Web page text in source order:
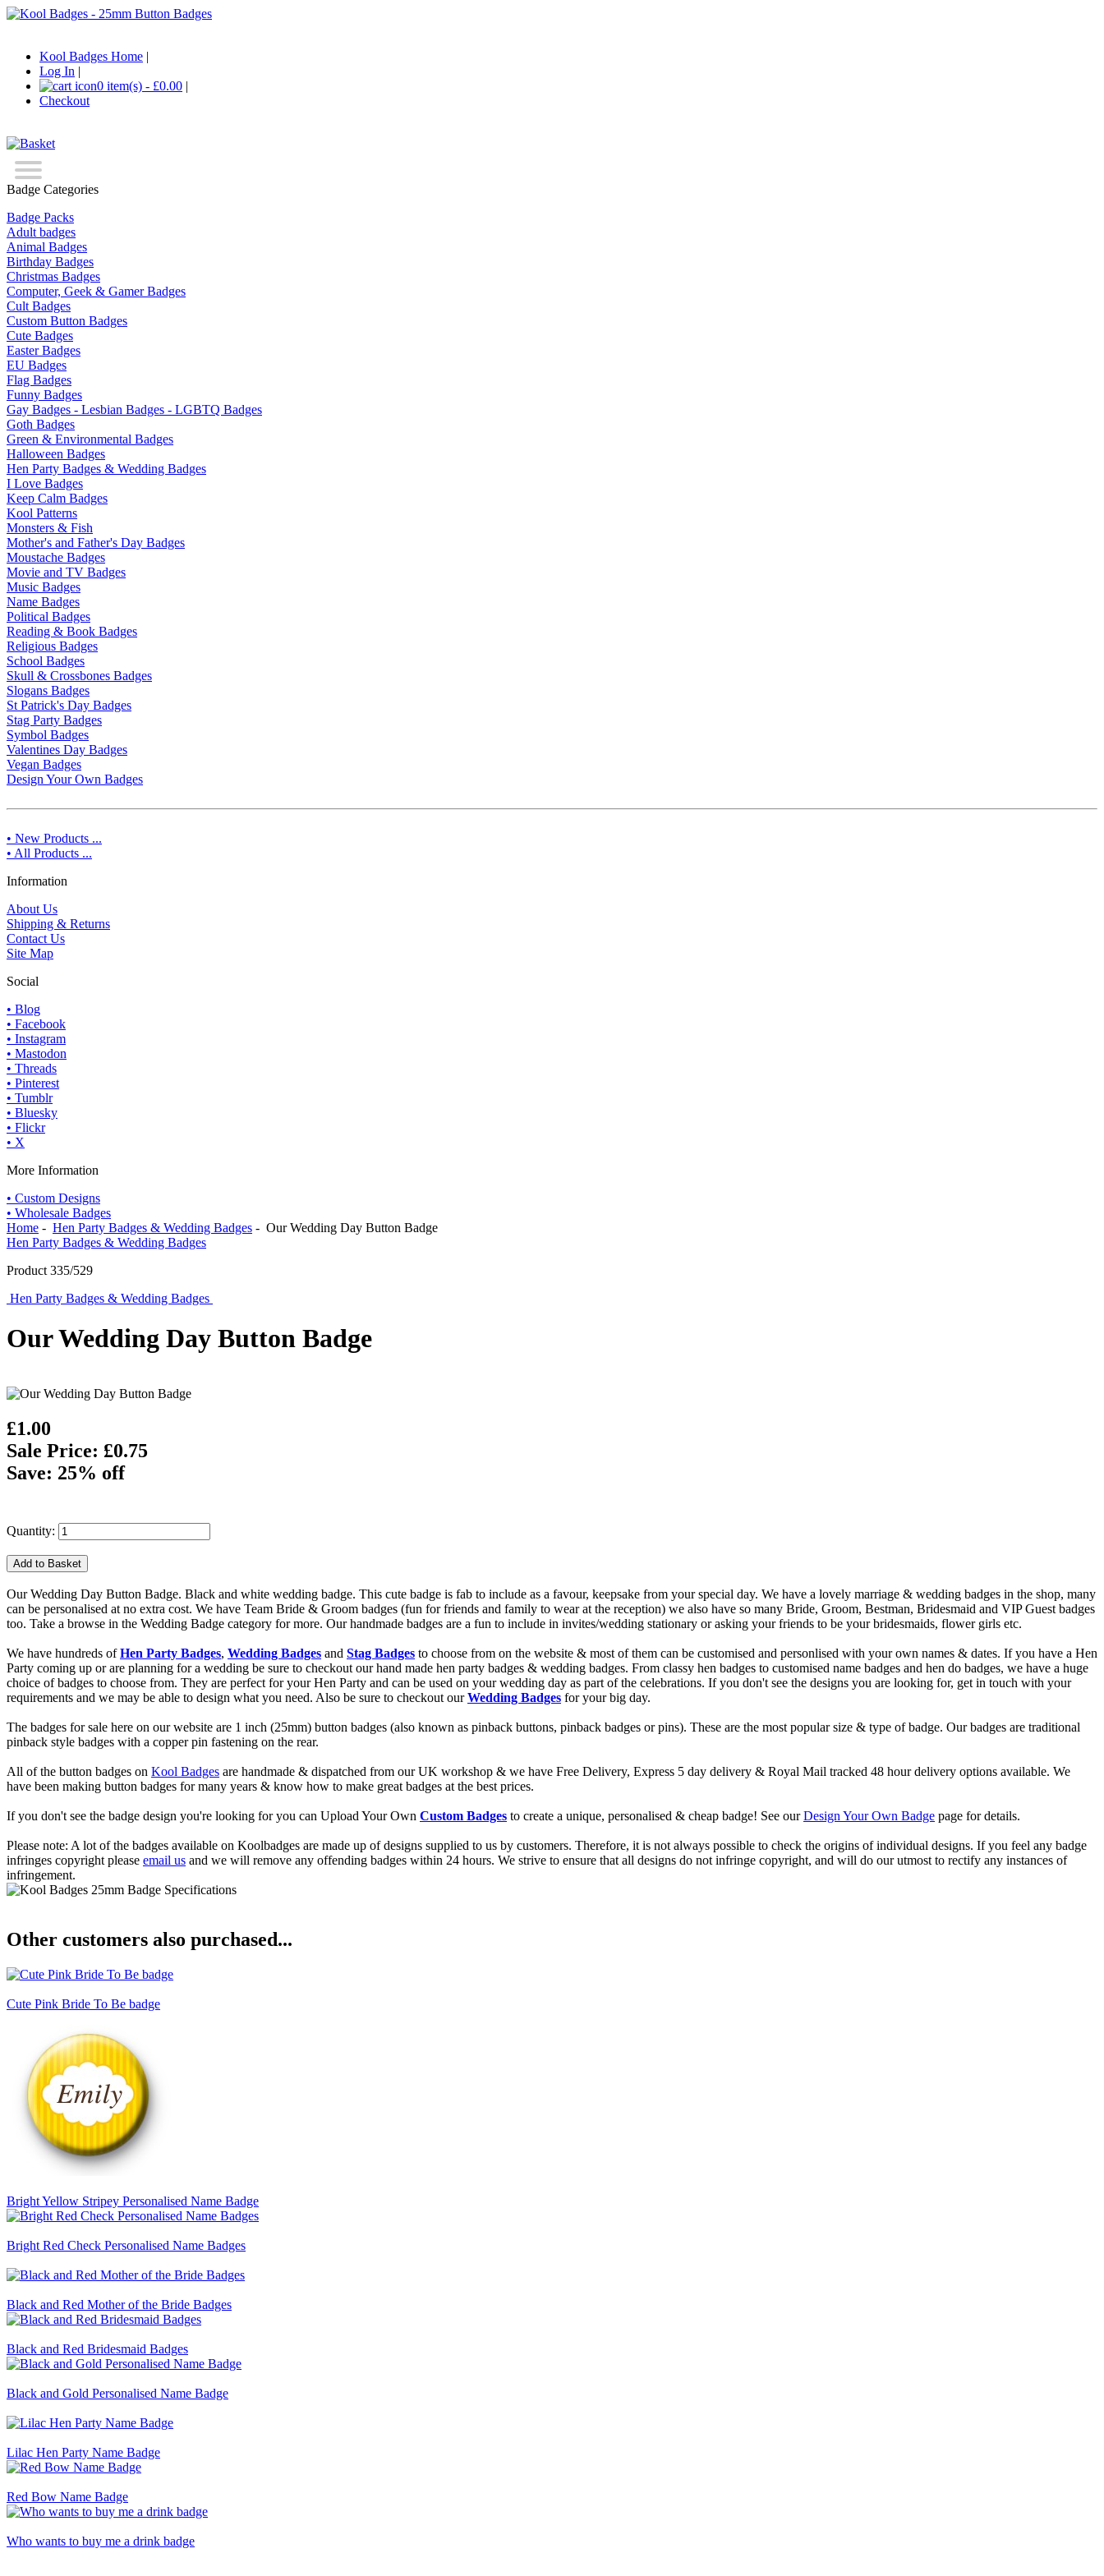
Kool Badges Home |
Log In |
0 item(s) - £0.00 |
Checkout
Badge Categories
Badge Packs
Adult badges
Animal Badges
Birthday Badges
Christmas Badges
Computer, Geek & Gamer Badges
Cult Badges
Custom Button Badges
Cute Badges
Easter Badges
EU Badges
Flag Badges
Funny Badges
Gay Badges - Lesbian Badges - LGBTQ Badges
Goth Badges
Green & Environmental Badges
Halloween Badges
Hen Party Badges & Wedding Badges
I Love Badges
Keep Calm Badges
Kool Patterns
Monsters & Fish
Mother's and Father's Day Badges
Moustache Badges
Movie and TV Badges
Music Badges
Name Badges
Political Badges
Reading & Book Badges
Religious Badges
School Badges
Skull & Crossbones Badges
Slogans Badges
St Patrick's Day Badges
Stag Party Badges
Symbol Badges
Valentines Day Badges
Vegan Badges
Design Your Own Badges
• New Products ...
• All Products ...
Information
About Us
Shipping & Returns
Contact Us
Site Map
Social
• Blog
• Facebook
• Instagram
• Mastodon
• Threads
• Pinterest
• Tumblr
• Bluesky
• Flickr
• X
More Information
• Custom Designs
• Wholesale Badges
Home - Hen Party Badges & Wedding Badges - Our Wedding Day Button Badge
Hen Party Badges & Wedding Badges
Product 335/529
Hen Party Badges & Wedding Badges
Our Wedding Day Button Badge
£1.00
Sale Price: £0.75
Save: 25% off
Quantity:
Our Wedding Day Button Badge. Black and white wedding badge. This cute badge is fab to include as a favour, keepsake from your special day. We have a lovely marriage & wedding badges in the shop, many
can be personalised at no extra cost. We have Team Bride & Groom badges (fun for friends and family to wear at the reception) we also have so many Bride, Groom, Bestman, Bridesmaid and VIP Guest badges
too. Take a browse in the Wedding Badge category for more. Our handmade badges are a fun to include in invites/wedding stationary or asking your friends to be your bridesmaids, flower girls etc.
We have hundreds ofHen Party Badges, Wedding Badges and Stag Badges to choose from on the website & most of them can be customised and personlised with your own names & dates. If you have a Hen
Party coming up or are planning for a wedding be sure to checkout our hand made hen party badges & wedding badges. From classy hen badges to customised name badges and hen do badges, we have a huge
choice of badges to choose from. They are perfect for your Hen Party and can be used on your wedding day as part of the celebrations. If you don't see the designs you are looking for, get in touch with your
requirements and we may be able to design what you need. Also be sure to checkout ourWedding Badges for your big day.
The badges for sale here on our website are 1 inch (25mm) button badges (also known as pinback buttons, pinback badges or pins). These are the most popular size & type of badge. Our badges are traditional
pinback style badges with a copper pin fastening on the rear.
All of the button badges on Kool Badges are handmade & dispatched from our UK workshop & we have Free Delivery, Express 5 day delivery & Royal Mail tracked 48 hour delivery options available. We
have been making button badges for many years & know how to make great badges at the best prices.
If you don't see the badge design you're looking for you can Upload Your Own Custom Badges to create a unique, personalised & cheap badge! See ourDesign Your Own Badge page for details.
Please note: A lot of the badges available on Koolbadges are made up of designs supplied to us by customers. Therefore, it is not always possible to check the origins of individual designs. If you feel any badge
infringes copyright please email us and we will remove any offending badges within 24 hours. We strive to ensure that all designs do not infringe copyright, and will do our utmost to rectify any instances of
infringement.
Other customers also purchased...
Cute Pink Bride To Be badge
Bright Yellow Stripey Personalised Name Badge
Bright Red Check Personalised Name Badges
Black and Red Mother of the Bride Badges
Black and Red Bridesmaid Badges
Black and Gold Personalised Name Badge
Lilac Hen Party Name Badge
Red Bow Name Badge
Who wants to buy me a drink badge